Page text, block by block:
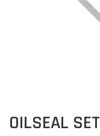
OILSEAL SET